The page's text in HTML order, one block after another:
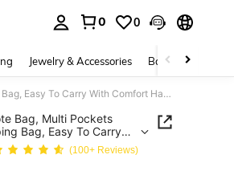
0 0
Jewelry & Accessories Bags & Luggage
1pc Large Capacity Canvas Tote Bag, Multi Pockets Shoulder Bag, Reusable Shopping Bag, Easy To Carry With Comfort Handle, For Daily Use And Gifts Portable Handbag For School Work Travel Shopping
Bag, Multi Pockets
Bag, Easy To Carry
And Gifts Portable
Shopping
(100+ Reviews)